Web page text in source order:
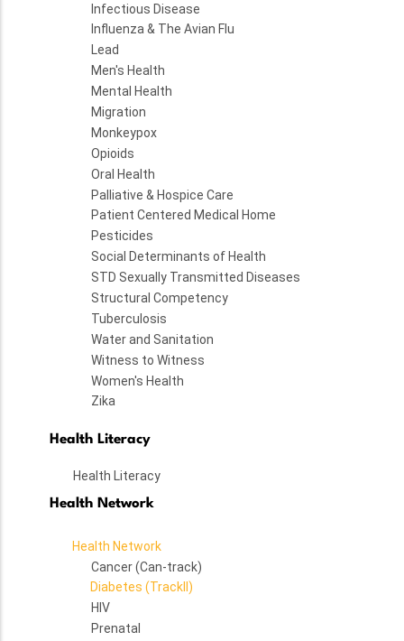
Infectious Disease
Influenza & The Avian Flu
Lead
Men's Health
Mental Health
Migration
Monkeypox
Opioids
Oral Health
Palliative & Hospice Care
Patient Centered Medical Home
Pesticides
Social Determinants of Health
STD Sexually Transmitted Diseases
Structural Competency
Tuberculosis
Water and Sanitation
Witness to Witness
Women's Health
Zika
Health Literacy
Health Literacy
Health Network
Health Network
Cancer (Can-track)
Diabetes (TrackII)
HIV
Prenatal